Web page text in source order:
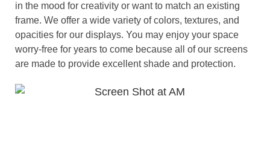
in the mood for creativity or want to match an existing
frame. We offer a wide variety of colors, textures, and
opacities for our displays. You may enjoy your space
worry-free for years to come because all of our screens
are made to provide excellent shade and protection.